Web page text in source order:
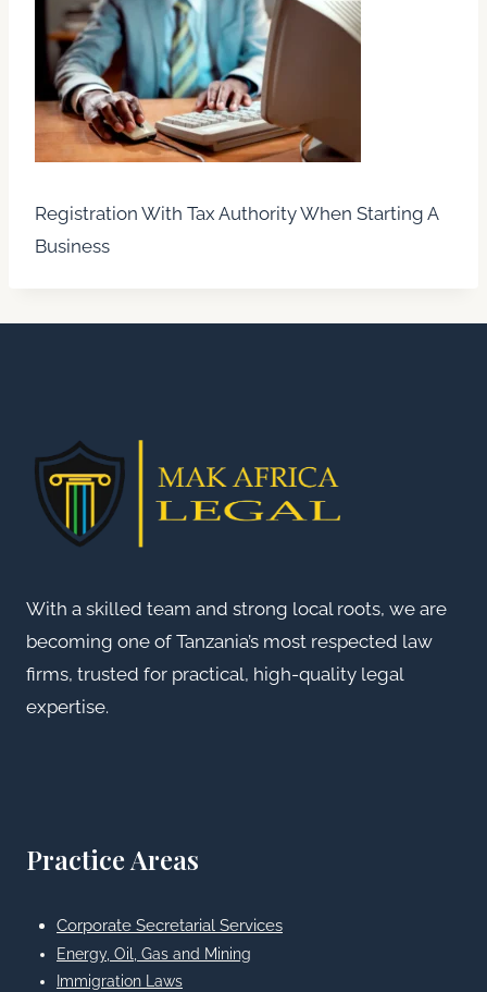
Registration With Tax Authority When Starting A
Business
With a skilled team and strong local roots, we are
becoming one of Tanzania’s most respected law
firms, trusted for practical, high-quality legal
expertise.
Practice Areas
Corporate Secretarial Services
Energy, Oil, Gas and Mining
Immigration Laws